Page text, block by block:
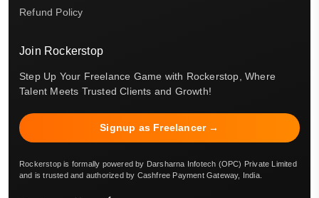
Refund Policy
Join Rockerstop
Step Up Your Freelance Game with Rockerstop, Where
Talent Meets Trusted Clients and Growth!
Signup as Freelancer →
Rockerstop is formally powered by Darsharna Infotech (OPC) Private Limited
and is trusted and authorized by Cashfree Payment Gateway, India.